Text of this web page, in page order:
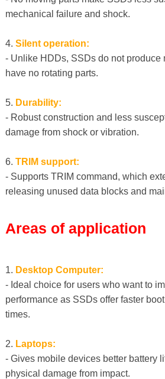
mechanical failure and shock.
4. Silent operation:
- Unlike HDDs, SSDs do not produce
have no rotating parts.
5. Durability:
- Robust construction and less
damage from shock or vibration.
6. TRIM support:
- Supports TRIM command, which
releasing unused data blocks and
Areas of application
1. Desktop Computer:
- Ideal choice for users who want to
performance as SSDs offer faster
times.
2. Laptops:
- Gives mobile devices better battery
physical damage from impact.